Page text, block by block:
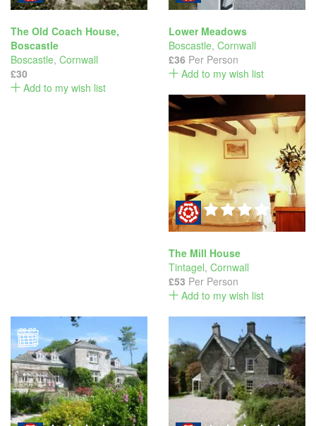
The Old Coach House,
Boscastle
Boscastle, Cornwall
£30
Add to my wish list
Lower Meadows
Boscastle, Cornwall
£36 Per Person
Add to my wish list
The Mill House
Tintagel, Cornwall
£53 Per Person
Add to my wish list